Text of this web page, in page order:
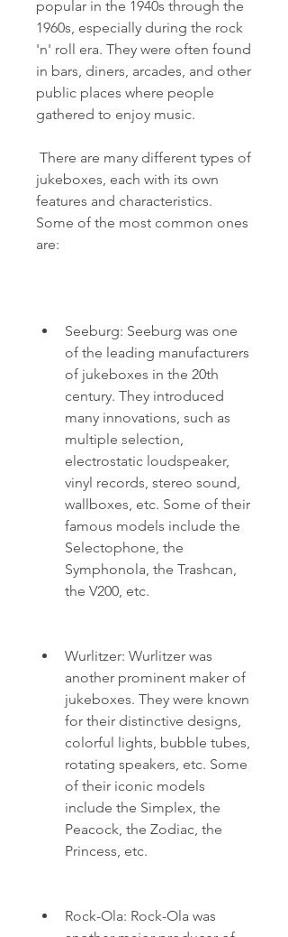
popular in the 1940s through the
1960s, especially during the rock
'n' roll era. They were often found
in bars, diners, arcades, and other
public places where people
gathered to enjoy music.
jukeboxes, each with its own
features and characteristics.
Some of the most common ones
are:
Seeburg: Seeburg was one
of the leading manufacturers
of jukeboxes in the 20th
century. They introduced
many innovations, such as
multiple selection,
electrostatic loudspeaker,
vinyl records, stereo sound,
wallboxes, etc. Some of their
famous models include the
Selectophone, the
Symphonola, the Trashcan,
the V200, etc.
Wurlitzer: Wurlitzer was
another prominent maker of
jukeboxes. They were known
for their distinctive designs,
colorful lights, bubble tubes,
rotating speakers, etc. Some
of their iconic models
include the Simplex, the
Peacock, the Zodiac, the
Princess, etc.
Rock-Ola: Rock-Ola was